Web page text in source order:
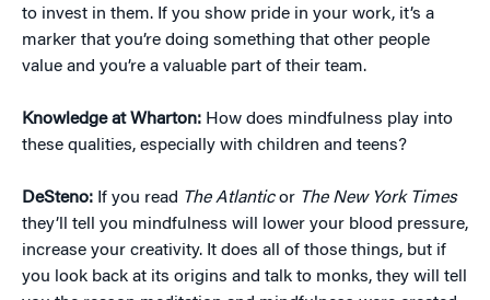
to invest in them. If you show pride in your work, it’s a
marker that you’re doing something that other people
value and you’re a valuable part of their team.
Knowledge at Wharton: How does mindfulness play into
these qualities, especially with children and teens?
DeSteno: If you read The Atlanticor The New York Times
they’ll tell you mindfulness will lower your blood pressure,
increase your creativity. It does all of those things, but if
you look back at its origins and talk to monks, they will tell